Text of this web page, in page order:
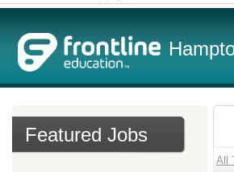
Featured Jobs
All